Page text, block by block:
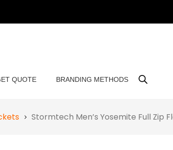
QUOTE BRANDING METHODS
Stormtech Men’s Yosemite Full Zip